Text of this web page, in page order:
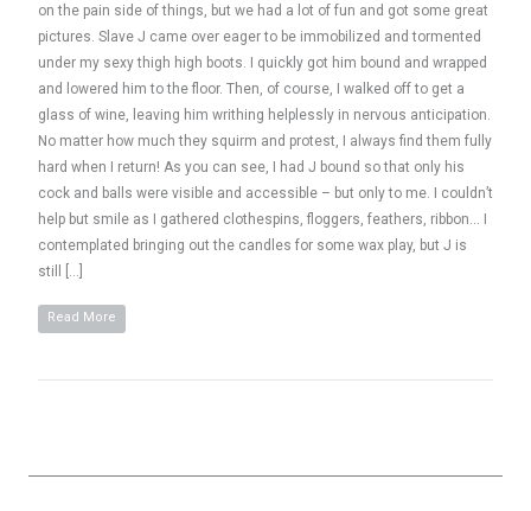
on the pain side of things, but we had a lot of fun and got some great
pictures. Slave J came over eager to be immobilized and tormented
under my sexy thigh high boots. I quickly got him bound and wrapped
and lowered him to the floor. Then, of course, I walked off to get a
glass of wine, leaving him writhing helplessly in nervous anticipation.
No matter how much they squirm and protest, I always find them fully
hard when I return! As you can see, I had J bound so that only his
cock and balls were visible and accessible – but only to me. I couldn’t
help but smile as I gathered clothespins, floggers, feathers, ribbon… I
contemplated bringing out the candles for some wax play, but J is
still […]
Read More